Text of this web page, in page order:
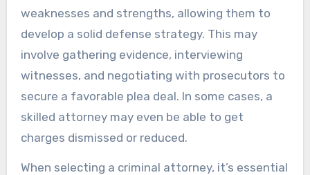
weaknesses and strengths, allowing them to
develop a solid defense strategy. This may
involve gathering evidence, interviewing
witnesses, and negotiating with prosecutors to
secure a favorable plea deal. In some cases, a
skilled attorney may even be able to get
charges dismissed or reduced.
When selecting a criminal attorney, it’s essential